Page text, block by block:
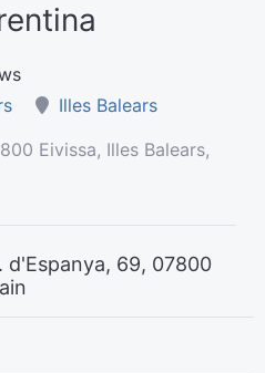
Illes Balears
Eivissa, Illes Balears,
d'Espanya, 69, 07800